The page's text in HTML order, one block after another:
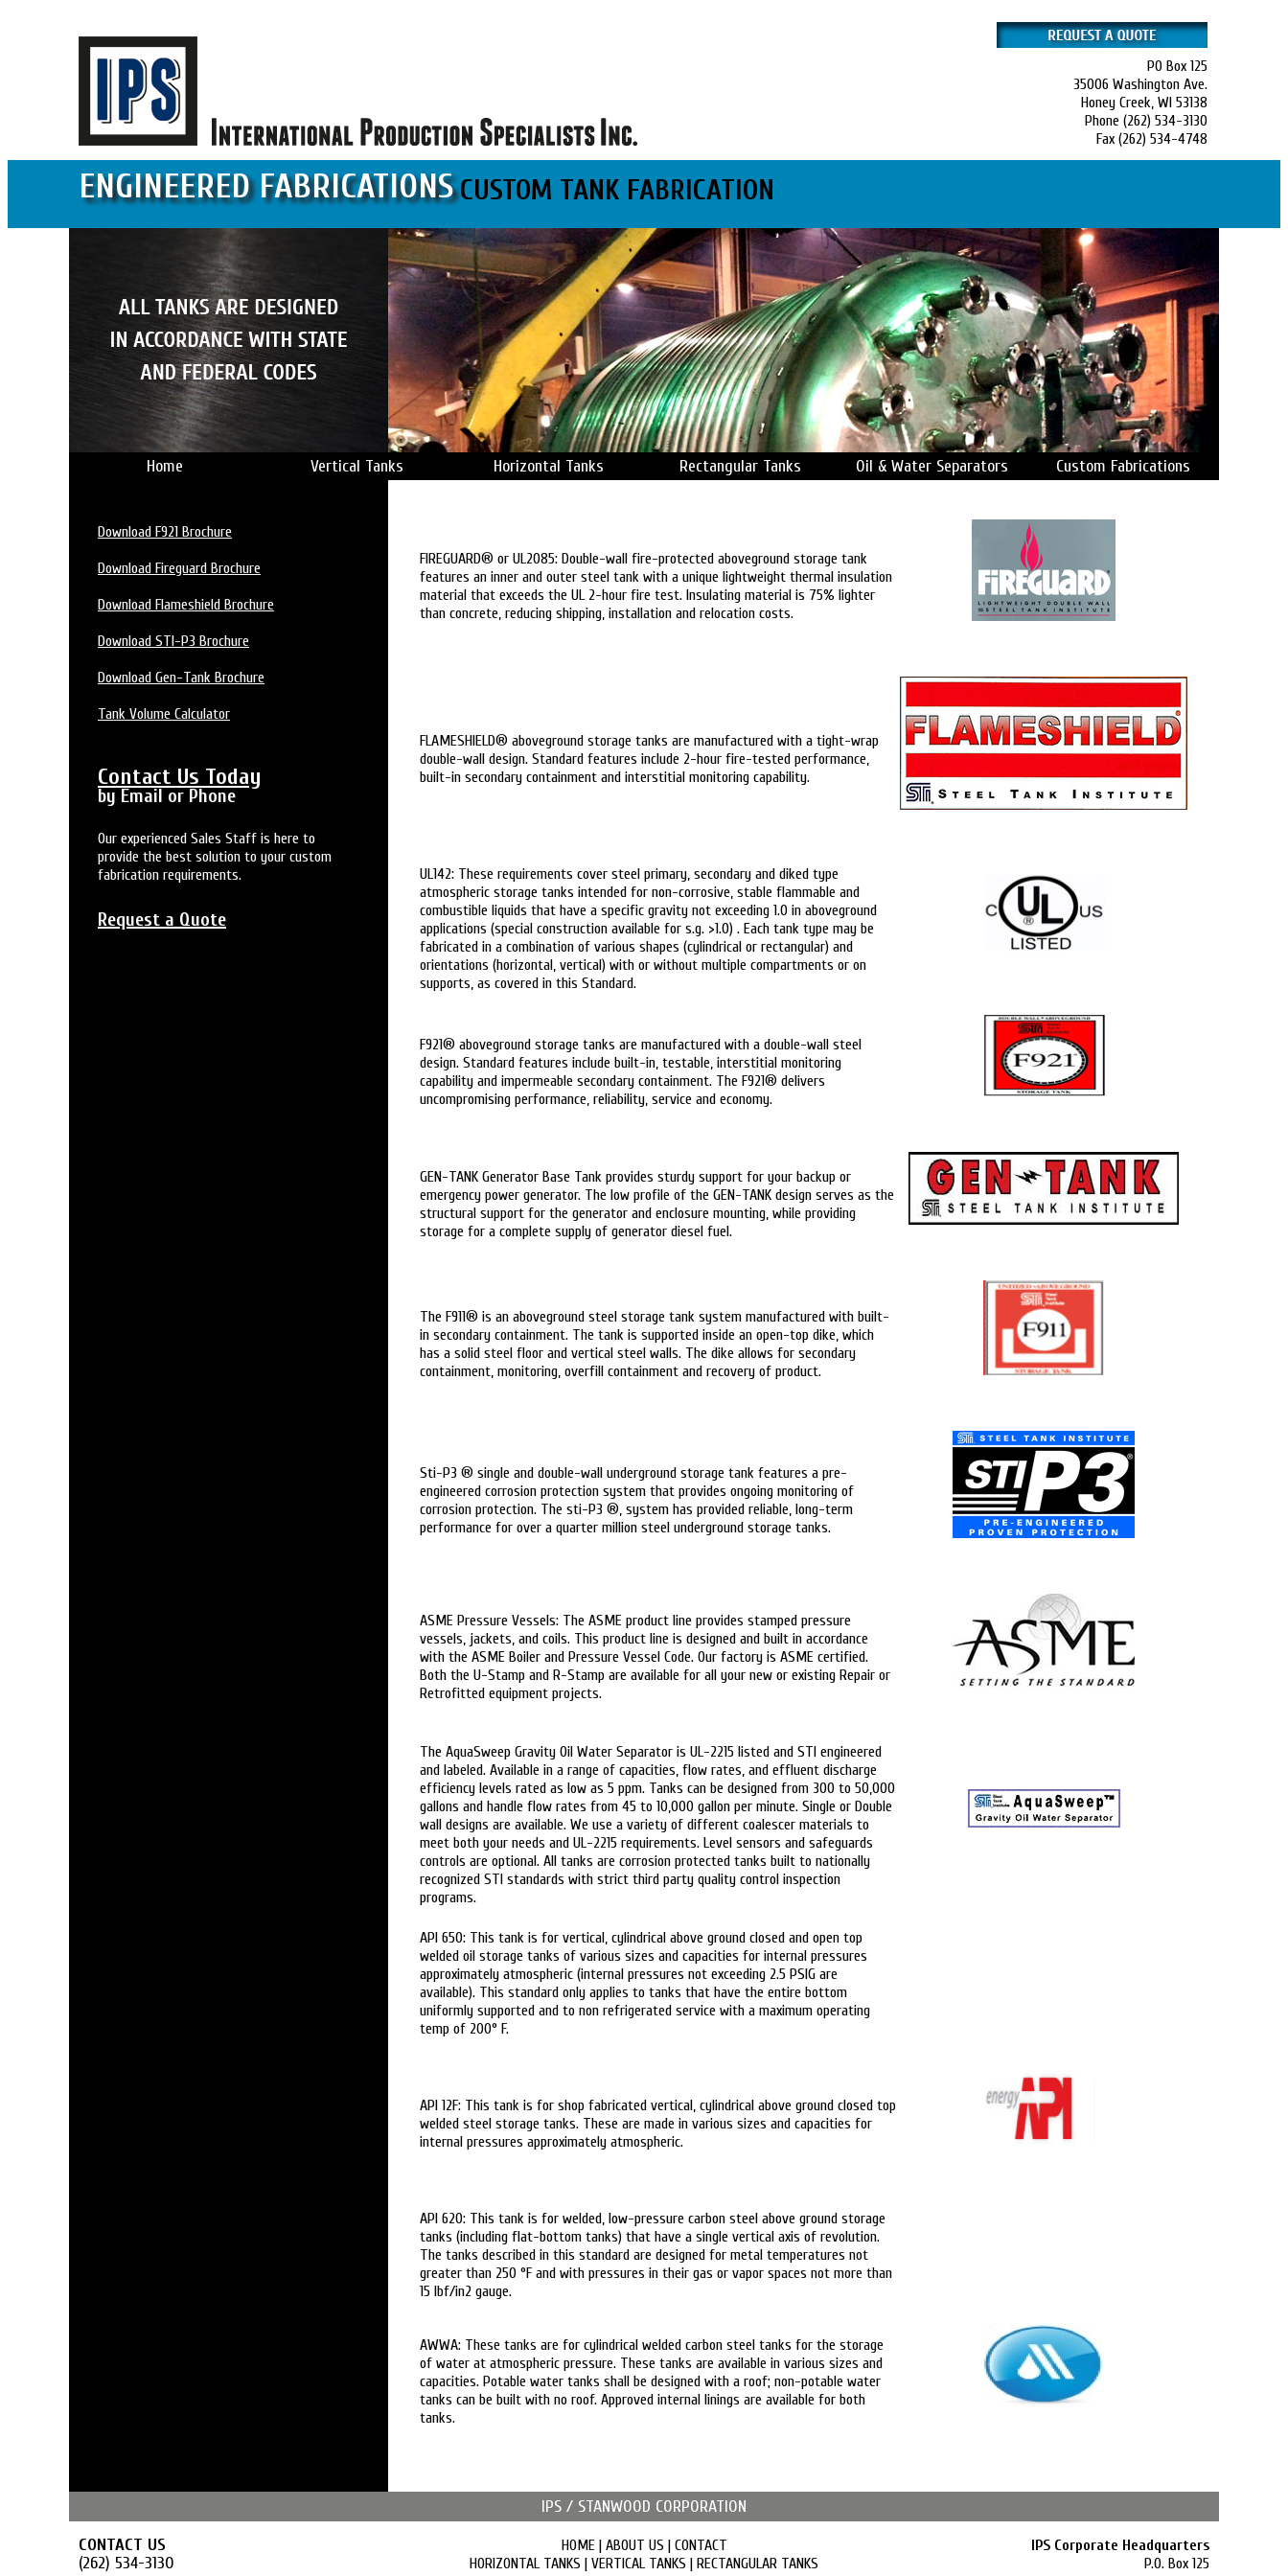
PO Box 125
35006 Washington Ave.
Honey Creek, WI 53138
Phone (262) 534-3130
Fax (262) 534-4748
ENGINEERED FABRICATIONS CUSTOM TANK FABRICATION
Home Vertical Tanks Horizontal Tanks Rectangular Tanks Oil & Water Separators Custom Fabrications
Download F921 Brochure
Download Fireguard Brochure
Download Flameshield Brochure
Download STI-P3 Brochure
Download Gen-Tank Brochure
Tank Volume Calculator
Contact Us Today
by Email or Phone
Our experienced Sales Staff is here to
provide the best solution to your custom
fabrication requirements.
Request a Quote
FIREGUARD® or UL2085: Double-wall fire-protected aboveground storage tank
features an inner and outer steel tank with a unique lightweight thermal insulation
material that exceeds the UL 2-hour fire test. Insulating material is 75% lighter
than concrete, reducing shipping, installation and relocation costs.
FLAMESHIELD® aboveground storage tanks are manufactured with a tight-wrap
double-wall design. Standard features include 2-hour fire-tested performance,
built-in secondary containment and interstitial monitoring capability.
UL142: These requirements cover steel primary, secondary and diked type
atmospheric storage tanks intended for non-corrosive, stable flammable and
combustible liquids that have a specific gravity not exceeding 1.0 in aboveground
applications (special construction available for s.g. >1.0) . Each tank type may be
fabricated in a combination of various shapes (cylindrical or rectangular) and
orientations (horizontal, vertical) with or without multiple compartments or on
supports, as covered in this Standard.
F921® aboveground storage tanks are manufactured with a double-wall steel
design. Standard features include built-in, testable, interstitial monitoring
capability and impermeable secondary containment. The F921® delivers
uncompromising performance, reliability, service and economy.
GEN-TANK Generator Base Tank provides sturdy support for your backup or
emergency power generator. The low profile of the GEN-TANK design serves as the
structural support for the generator and enclosure mounting, while providing
storage for a complete supply of generator diesel fuel.
The F911® is an aboveground steel storage tank system manufactured with built-
in secondary containment. The tank is supported inside an open-top dike, which
has a solid steel floor and vertical steel walls. The dike allows for secondary
containment, monitoring, overfill containment and recovery of product.
Sti-P3 ® single and double-wall underground storage tank features a pre-
engineered corrosion protection system that provides ongoing monitoring of
corrosion protection. The sti-P3 ®, system has provided reliable, long-term
performance for over a quarter million steel underground storage tanks.
ASME Pressure Vessels: The ASME product line provides stamped pressure
vessels, jackets, and coils. This product line is designed and built in accordance
with the ASME Boiler and Pressure Vessel Code. Our factory is ASME certified.
Both the U-Stamp and R-Stamp are available for all your new or existing Repair or
Retrofitted equipment projects.
The AquaSweep Gravity Oil Water Separator is UL-2215 listed and STI engineered
and labeled. Available in a range of capacities, flow rates, and effluent discharge
efficiency levels rated as low as 5 ppm. Tanks can be designed from 300 to 50,000
gallons and handle flow rates from 45 to 10,000 gallon per minute. Single or Double
wall designs are available. We use a variety of different coalescer materials to
meet both your needs and UL-2215 requirements. Level sensors and safeguards
controls are optional. All tanks are corrosion protected tanks built to nationally
recognized STI standards with strict third party quality control inspection
programs.
API 650: This tank is for vertical, cylindrical above ground closed and open top
welded oil storage tanks of various sizes and capacities for internal pressures
approximately atmospheric (internal pressures not exceeding 2.5 PSIG are
available). This standard only applies to tanks that have the entire bottom
uniformly supported and to non refrigerated service with a maximum operating
temp of 200° F.
API 12F: This tank is for shop fabricated vertical, cylindrical above ground closed top
welded steel storage tanks. These are made in various sizes and capacities for
internal pressures approximately atmospheric.
API 620: This tank is for welded, low-pressure carbon steel above ground storage
tanks (including flat-bottom tanks) that have a single vertical axis of revolution.
The tanks described in this standard are designed for metal temperatures not
greater than 250 °F and with pressures in their gas or vapor spaces not more than
15 lbf/in2 gauge.
AWWA: These tanks are for cylindrical welded carbon steel tanks for the storage
of water at atmospheric pressure. These tanks are available in various sizes and
capacities. Potable water tanks shall be designed with a roof; non-potable water
tanks can be built with no roof. Approved internal linings are available for both
tanks.
IPS / STANWOOD CORPORATION
CONTACT US
(262) 534-3130
HOME | ABOUT US | CONTACT
HORIZONTAL TANKS | VERTICAL TANKS | RECTANGULAR TANKS
IPS Corporate Headquarters
P.O. Box 125